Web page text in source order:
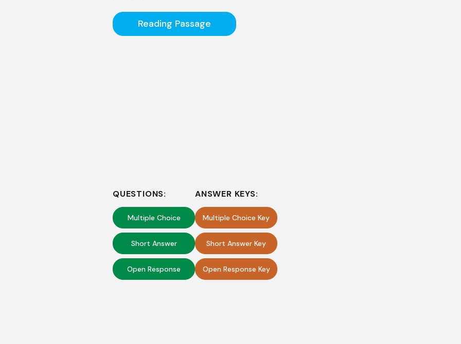
Reading Passage
QUESTIONS:
Multiple Choice
Short Answer
Open Response
ANSWER KEYS:
Multiple Choice Key
Short Answer Key
Open Response Key